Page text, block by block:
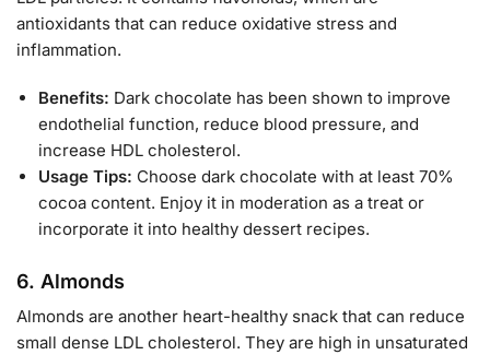
antioxidants that can reduce oxidative stress and
inflammation.
Benefits: Dark chocolate has been shown to improve
endothelial function, reduce blood pressure, and
increase HDL cholesterol.
Usage Tips: Choose dark chocolate with at least 70%
cocoa content. Enjoy it in moderation as a treat or
incorporate it into healthy dessert recipes.
6. Almonds
Almonds are another heart-healthy snack that can reduce
small dense LDL cholesterol. They are high in unsaturated